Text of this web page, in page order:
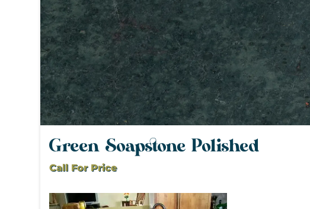
Green Soapstone Polished
Call For Price